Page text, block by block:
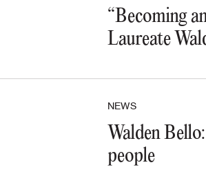
“Becoming
Laureate
NEWS
Walden
people